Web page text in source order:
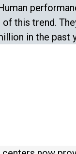
this trend.
in the past